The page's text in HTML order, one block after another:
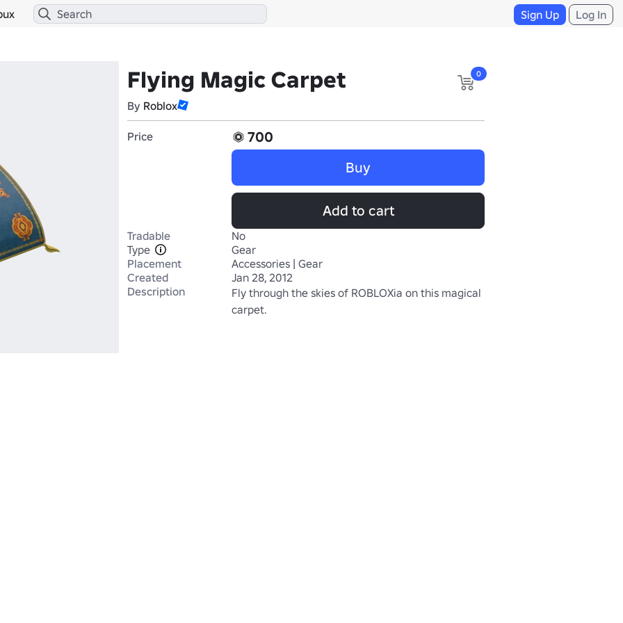
Sign Up Log In
Flying Magic Carpet
By Roblox
0
Price
700
Buy
Add to cart
Tradable
No
Type
Gear
Placement
Accessories | Gear
Created
Jan 28, 2012
Description
Fly through the skies of ROBLOXia on this magical
carpet.